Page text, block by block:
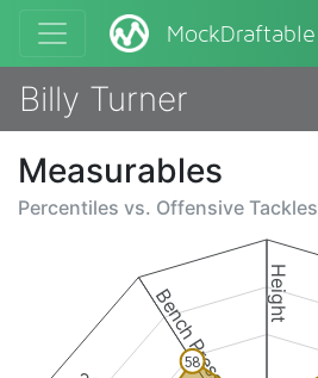
MockDraftable
Billy Turner
Measurables
Percentiles vs. Offensive Tackles
Height
Bench Press
58